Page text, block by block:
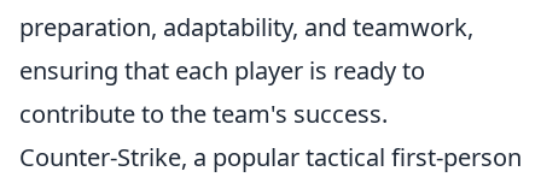
preparation, adaptability, and teamwork,
ensuring that each player is ready to
contribute to the team's success.
Counter-Strike, a popular tactical first-person